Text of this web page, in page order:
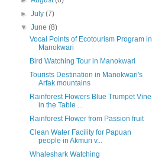
►July(7)
▼June(8)
Vocal Points of Ecotourism Program in
Manokwari
Bird Watching Tour in Manokwari
Tourists Destination in Manokwari's
Arfak mountains
Rainforest Flowers Blue Trumpet Vine
in the Table ...
Rainforest Flower from Passion fruit
Clean Water Facility for Papuan
people in Akmuri v...
Whaleshark Watching